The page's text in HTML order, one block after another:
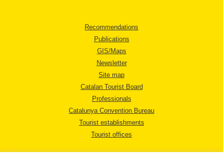
Recommendations
Publications
GIS/Maps
Newsletter
Site map
Catalan Tourist Board
Professionals
Catalunya Convention Bureau
Tourist establishments
Tourist offices